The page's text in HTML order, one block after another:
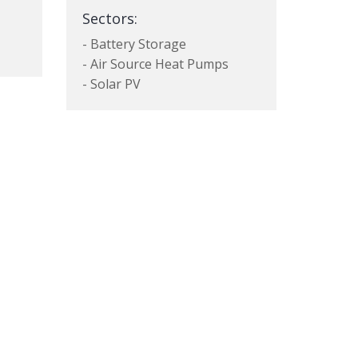
Sectors:
- Battery Storage
- Air Source Heat Pumps
- Solar PV